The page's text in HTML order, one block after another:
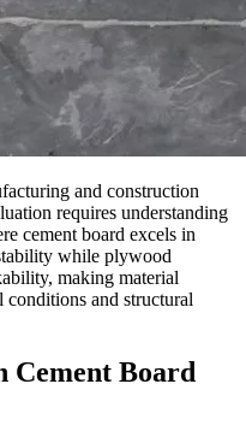
and construction
requires understanding
cement board excels in
while plywood
making material
conditions and structural
Cement Board